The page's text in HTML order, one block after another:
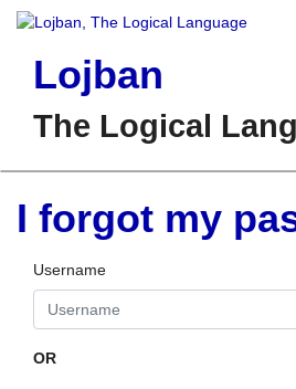
Lojban
The Logical
I forgot my
Username
OR